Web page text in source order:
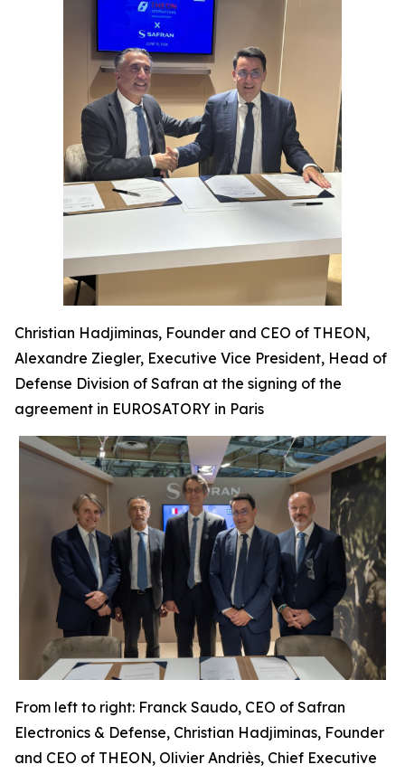
Christian Hadjiminas, Founder and CEO of THEON,
Alexandre Ziegler, Executive Vice President, Head of
Defense Division of Safran at the signing of the
agreement in EUROSATORY in Paris
From left to right: Franck Saudo, CEO of Safran
Electronics & Defense, Christian Hadjiminas, Founder
and CEO of THEON, Olivier Andriès, Chief Executive